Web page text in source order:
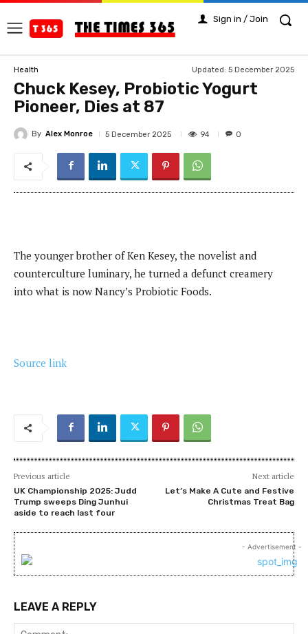
Sign in / Join
Health Updated: 5 December 2025
Chuck Kesey, Probiotic Yogurt
Pioneer, Dies at 87
By Alex Monroe 5 December 2025 94 0
The younger brother of Ken Kesey, the novelist and
counterculture luminary, he turned a defunct creamery
into what is now Nancy’s Probiotic Foods.
Source link
Previous article
UK Championship 2025: Judd
Trump sweeps Ding Junhui
aside to reach last four
Next article
Let’s Make A Cute and Festive
Christmas Treat Bag
- Advertisement -
LEAVE A REPLY